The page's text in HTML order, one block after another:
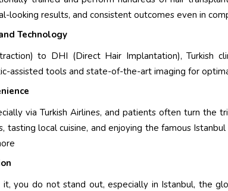
looking results, and consistent outcomes even in
Technology
to DHI (Direct Hair Implantation), Turkish
assisted tools and state-of-the-art imaging for
via Turkish Airlines, and patients often turn the
local cuisine, and enjoying the famous
you do not stand out, especially in Istanbul, the